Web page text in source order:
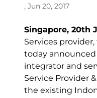
, Jun 20, 2017
Singapore, 20th
Services
today announced
integrator and
Service Provider
the existing